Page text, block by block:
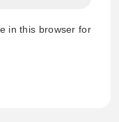
in this browser for